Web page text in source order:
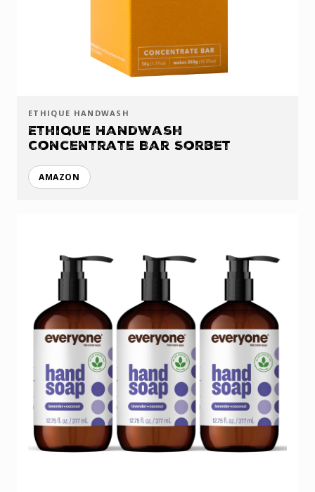
ETHIQUE HANDWASH
Ethique Handwash
Concentrate Bar Sorbet
AMAZON